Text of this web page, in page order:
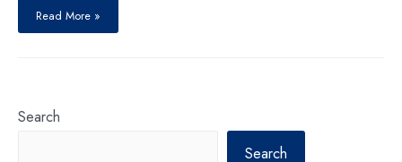
Read More »
Search
Search